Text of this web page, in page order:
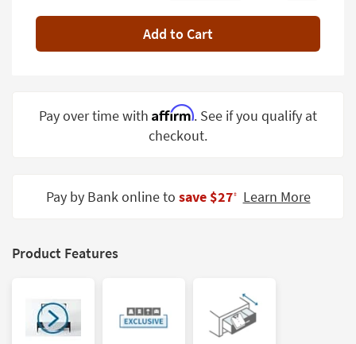
Clearance
Bestsellers
Grade
Program
Shop by
Style
Add to Cart
Pay over time with Affirm. See if you qualify at
checkout.
Pay by Bank online to save $27‡ Learn More
Product Features